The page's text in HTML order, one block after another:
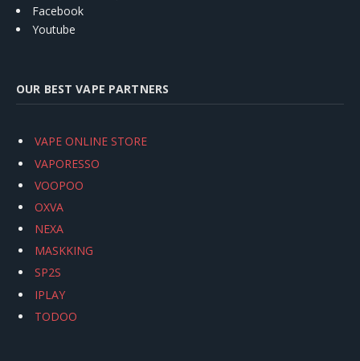
Facebook
Youtube
OUR BEST VAPE PARTNERS
VAPE ONLINE STORE
VAPORESSO
VOOPOO
OXVA
NEXA
MASKKING
SP2S
IPLAY
TODOO